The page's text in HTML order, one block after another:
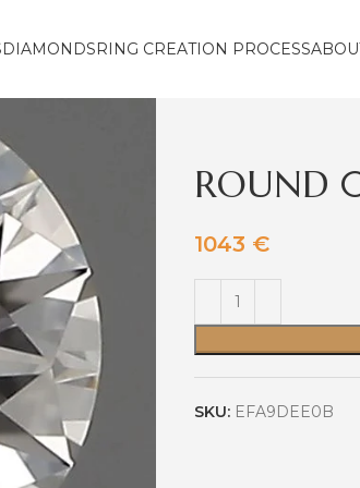
DIAMONDSRING CREATION PROCESS
ROUND
1043 €
SKU: EFA9DEE0B